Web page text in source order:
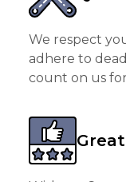
We respect
adhere to
count on us